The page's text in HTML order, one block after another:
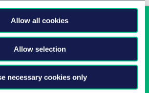
Allow all cookies
Allow selection
necessary cookies only